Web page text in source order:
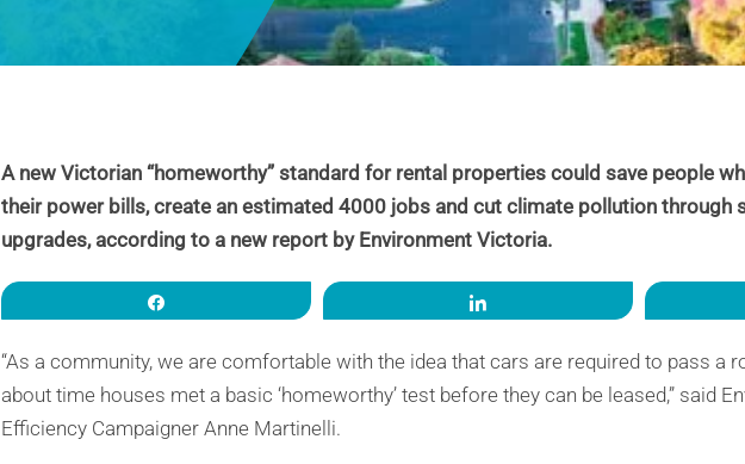
A new Victorian “homeworthy” standard for rental properties could save people
their power bills, create an estimated 4000 jobs and cut climate pollution through
upgrades, according to a new report by Environment Victoria.
“As a community, we are comfortable with the idea that cars are required to pass a
about time houses met a basic ‘homeworthy’ test before they can be leased,” said
Efficiency Campaigner Anne Martinelli.